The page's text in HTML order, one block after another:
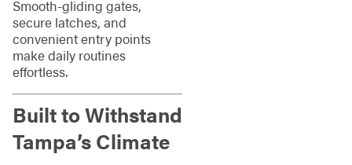
Smooth-gliding gates,
secure latches, and
convenient entry points
make daily routines
effortless.
Built to Withstand
Tampa’s Climate